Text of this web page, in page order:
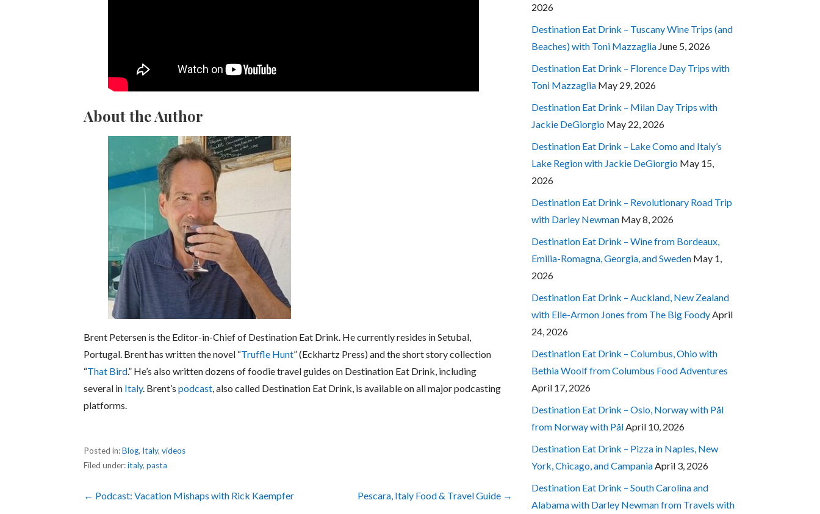
About the Author
Brent Petersen is the Editor-in-Chief of Destination Eat Drink. He currently resides in Setubal,
Portugal. Brent has written the novel “Truffle Hunt” (Eckhartz Press) and the short story collection
“That Bird.” He’s also written dozens of foodie travel guides on Destination Eat Drink, including
several in Italy. Brent’spodcast, also called Destination Eat Drink, is available on all major podcasting
platforms.
Posted in:Blog, Italy,videos
Filed under:italy,pasta
Post
← Podcast: Vacation Mishaps with Rick Kaempfer Pescara, Italy Food & Travel Guide →
2026
Destination Eat Drink – Tuscany Wine Trips (and
Beaches) with Toni Mazzaglia June 5, 2026
Destination Eat Drink – Florence Day Trips with
Toni Mazzaglia May 29, 2026
Destination Eat Drink – Milan Day Trips with
Jackie DeGiorgio May 22, 2026
Destination Eat Drink – Lake Como and Italy’s
Lake Region with Jackie DeGiorgio May 15,
2026
Destination Eat Drink – Revolutionary Road Trip
with Darley Newman May 8, 2026
Destination Eat Drink – Wine from Bordeaux,
Emilia-Romagna, Georgia, and Sweden May 1,
2026
Destination Eat Drink – Auckland, New Zealand
with Elle-Armon Jones from The Big Foody April
24, 2026
Destination Eat Drink – Columbus, Ohio with
Bethia Woolf from Columbus Food Adventures
April 17, 2026
Destination Eat Drink – Oslo, Norway with Pål
from Norway with Pål April 10, 2026
Destination Eat Drink – Pizza in Naples, New
York, Chicago, and Campania April 3, 2026
Destination Eat Drink – South Carolina and
Alabama with Darley Newman from Travels with